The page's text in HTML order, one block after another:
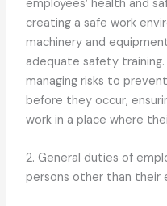
employees’ health and
creating a safe work
machinery and
adequate safety
managing risks to
before they occur,
work in a place where
2. General duties of
persons other than their